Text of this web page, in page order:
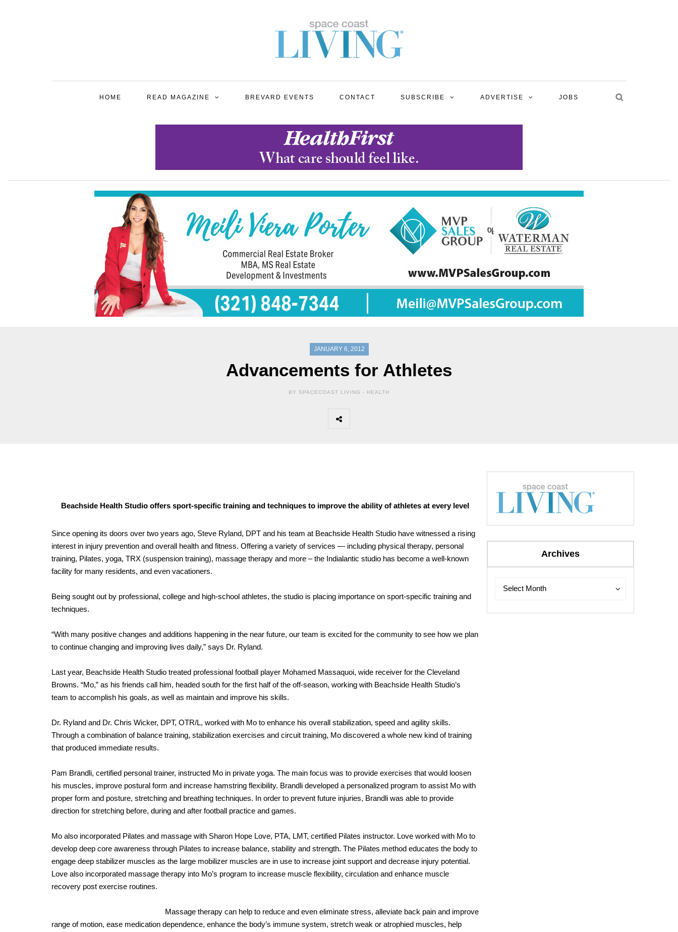
HOME READ MAGAZINE BREVARD EVENTS CONTACT SUBSCRIBE ADVERTISE JOBS
JANUARY 6, 2012
Advancements for Athletes
BY SPACECOAST LIVING - HEALTH
Beachside Health Studio offers sport-specific training and techniques to improve the ability of athletes at every level
Since opening its doors over two years ago, Steve Ryland, DPT and his team at Beachside Health Studio have witnessed a rising
interest in injury prevention and overall health and fitness. Offering a variety of services — including physical therapy, personal
training, Pilates, yoga, TRX (suspension training), massage therapy and more – the Indialantic studio has become a well-known
facility for many residents, and even vacationers.
Being sought out by professional, college and high-school athletes, the studio is placing importance on sport-specific training and
techniques.
“With many positive changes and additions happening in the near future, our team is excited for the community to see how we plan
to continue changing and improving lives daily,” says Dr. Ryland.
Last year, Beachside Health Studio treated professional football player Mohamed Massaquoi, wide receiver for the Cleveland
Browns. “Mo,” as his friends call him, headed south for the first half of the off-season, working with Beachside Health Studio’s
team to accomplish his goals, as well as maintain and improve his skills.
Dr. Ryland and Dr. Chris Wicker, DPT, OTR/L, worked with Mo to enhance his overall stabilization, speed and agility skills.
Through a combination of balance training, stabilization exercises and circuit training, Mo discovered a whole new kind of training
that produced immediate results.
Pam Brandli, certified personal trainer, instructed Mo in private yoga. The main focus was to provide exercises that would loosen
his muscles, improve postural form and increase hamstring flexibility. Brandli developed a personalized program to assist Mo with
proper form and posture, stretching and breathing techniques. In order to prevent future injuries, Brandli was able to provide
direction for stretching before, during and after football practice and games.
Mo also incorporated Pilates and massage with Sharon Hope Love, PTA, LMT, certified Pilates instructor. Love worked with Mo to
develop deep core awareness through Pilates to increase balance, stability and strength. The Pilates method educates the body to
engage deep stabilizer muscles as the large mobilizer muscles are in use to increase joint support and decrease injury potential.
Love also incorporated massage therapy into Mo’s program to increase muscle flexibility, circulation and enhance muscle
recovery post exercise routines.
Massage therapy can help to reduce and even eliminate stress, alleviate back pain and improve
range of motion, ease medication dependence, enhance the body’s immune system, stretch weak or atrophied muscles, help
Archives
Select Month
Archives